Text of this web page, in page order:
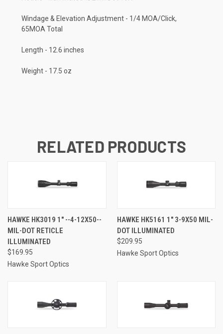
Windage & Elevation Adjustment - 1/4 MOA/Click,
65MOA Total
Length - 12.6 inches
Weight - 17.5 oz
RELATED PRODUCTS
HAWKE HK3019 1" --4-12X50--
MIL-DOT RETICLE
ILLUMINATED
$169.95
Hawke Sport Optics
HAWKE HK5161 1" 3-9X50 MIL-
DOT ILLUMINATED
$209.95
Hawke Sport Optics